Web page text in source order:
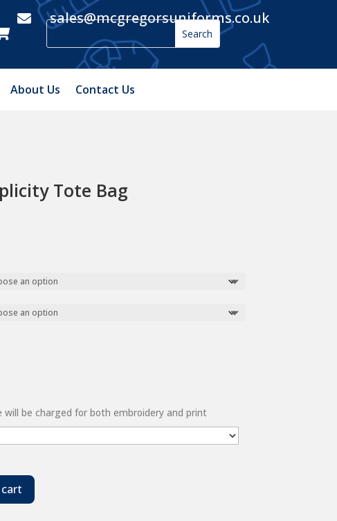
 sales@mcgregorsuniforms.co.uk
About Us Contact Us
Tote Bag
be charged for both embroidery and print